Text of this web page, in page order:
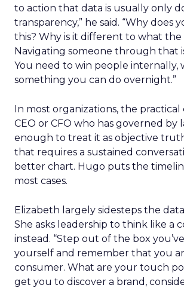
to action that data is usually only
transparency,” he said. “Why does
this? Why is it different to what the
Navigating someone through that
You need to win people internally,
something you can do overnight.”
In most organizations, the practical
CEO or CFO who has governed by
enough to treat it as objective
that requires a sustained
better chart. Hugo puts the
most cases.
Elizabeth largely sidesteps the
She asks leadership to think like a
instead. “Step out of the box
yourself and remember that you
consumer. What are your touch
get you to discover a brand,